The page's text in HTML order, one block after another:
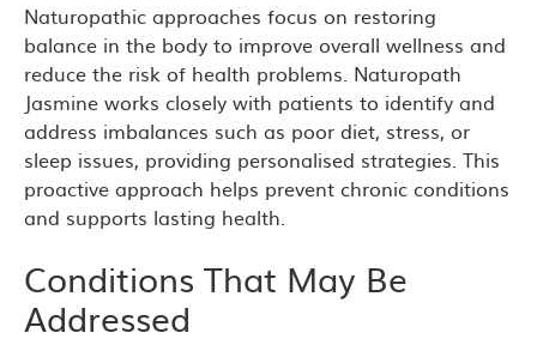
Naturopathic approaches focus on restoring
balance in the body to improve overall wellness and
reduce the risk of health problems. Naturopath
Jasmine works closely with patients to identify and
address imbalances such as poor diet, stress, or
sleep issues, providing personalised strategies. This
proactive approach helps prevent chronic conditions
and supports lasting health.
Conditions That May Be
Addressed